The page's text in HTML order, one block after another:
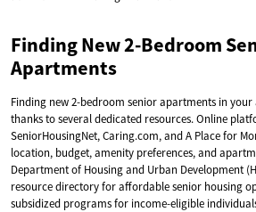
Finding New 2-Bedroom
Apartments
Finding new 2-bedroom senior apartments in your
thanks to several dedicated resources. Online
SeniorHousingNet, Caring.com, and A Place for
location, budget, amenity preferences, and
Department of Housing and Urban Development
resource directory for affordable senior housing
subsidized programs for income-eligible